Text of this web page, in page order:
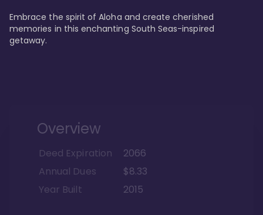
Embrace the spirit of Aloha and create cherished
memories in this enchanting South Seas-inspired
getaway.
Overview
Deed Expiration
2066
Annual Dues
$8.33
Year Built
2015